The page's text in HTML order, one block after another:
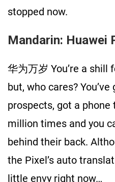
stopped now.
Mandarin: Huawei
华为万岁 You’re a
but, who cares?
prospects, got a
million times and you
behind their back.
the Pixel’s auto
little envy right now…